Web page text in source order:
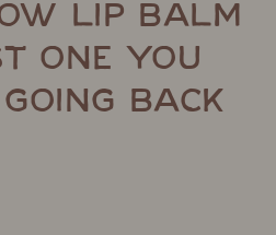
Lip Balm
One You
Back